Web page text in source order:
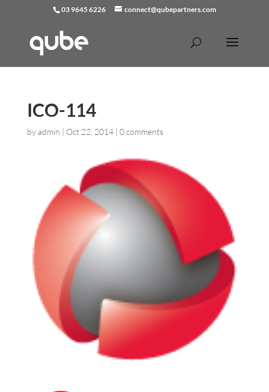
03 9645 6226 connect@qubepartners.com
ICO-114
byadmin | Oct 22, 2014| 0 comments